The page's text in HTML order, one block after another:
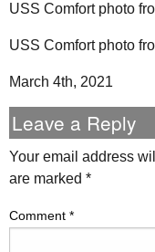
USS Comfort photo
USS Comfort photo
March 4th, 2021
Leave a Reply
Your email address
are marked *
Comment *